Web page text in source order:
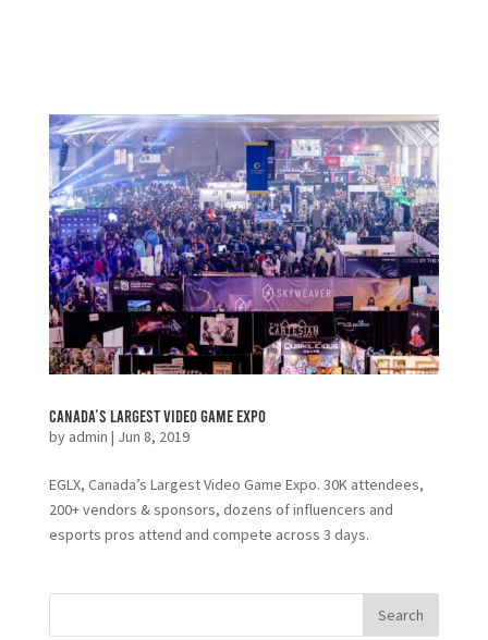
Canada’s Largest Video Game Expo
by admin | Jun 8, 2019
EGLX, Canada’s Largest Video Game Expo. 30K attendees,
200+ vendors & sponsors, dozens of influencers and
esports pros attend and compete across 3 days.